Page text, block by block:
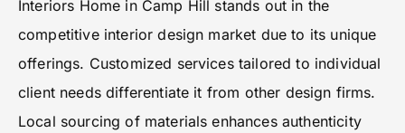
Interiors Home in Camp Hill stands out in the
competitive interior design market due to its unique
offerings. Customized services tailored to individual
client needs differentiate it from other design firms.
Local sourcing of materials enhances authenticity